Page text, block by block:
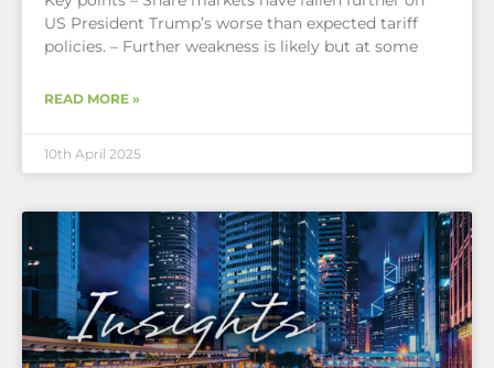
US President Trump’s worse than expected tariff
policies. – Further weakness is likely but at some
READ MORE »
10th April 2025